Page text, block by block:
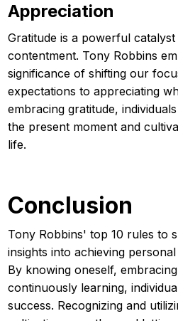
Appreciation
Gratitude is a powerful
contentment. Tony Robbins
significance of shifting our
expectations to appreciating
embracing gratitude,
the present moment and
life.
Conclusion
Tony Robbins' top 10 rules to
insights into achieving
By knowing oneself,
continuously learning,
success. Recognizing and